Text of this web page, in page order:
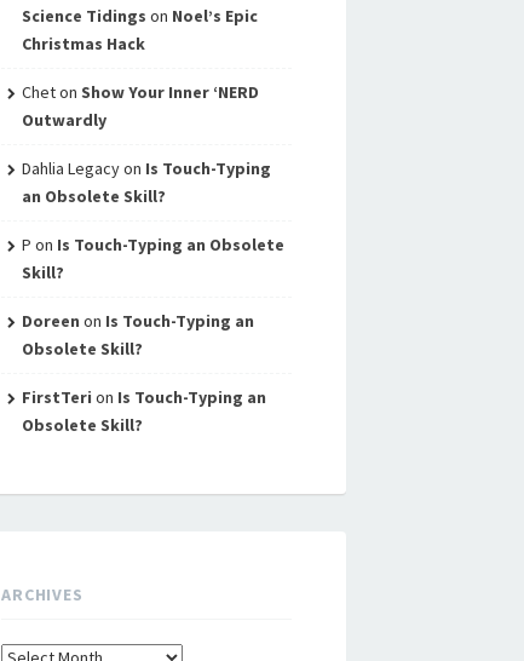
Science Tidings on Noel’s Epic
Christmas Hack
Cheton Show Your Inner ‘NERD
Outwardly
Dahlia Legacyon Is Touch-Typing
an Obsolete Skill?
P on Is Touch-Typing an Obsolete
Skill?
Doreen on Is Touch-Typing an
Obsolete Skill?
FirstTeri on Is Touch-Typing an
Obsolete Skill?
ARCHIVES
Archives